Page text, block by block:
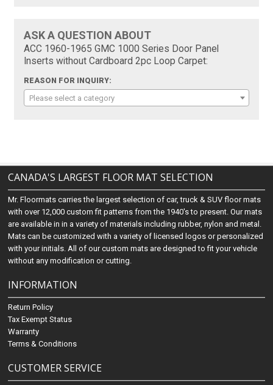
ASK A QUESTION ABOUT
ACC 1960-1965 GMC 1000 Series Door Panel
Inserts without Cardboard 2pc Loop Carpet:
REASON FOR INQUIRY:
Please select a category
CANADA'S LARGEST FLOOR MAT SELECTION
Mr. Floormats carries the largest selection of car, truck & SUV floor mats
with over 12,000 custom fit patterns from the 1940's to present. Our mats
are available in in a variety of materials including rubber, nylon and metal.
Mats can be customized with a variety of licensed logos or personalized
with your initials. All of our custom mats are designed to fit your vehicle
without any modification or cutting.
INFORMATION
Return Policy
Tax Exempt Status
Warranty
Terms & Conditions
CUSTOMER SERVICE